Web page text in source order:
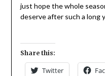
just hope the whole
deserve after such a long
Share this:
Twitter